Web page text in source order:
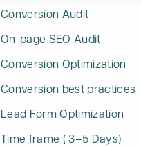
Conversion Audit
On-page SEO Audit
Conversion Optimization
Conversion best practices
Lead Form Optimization
Time frame ( 3–5 Days)